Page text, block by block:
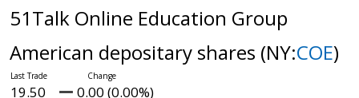
51Talk Online Education Group
American depositary shares (NY:COE)
19.50 0.00 (0.00%)